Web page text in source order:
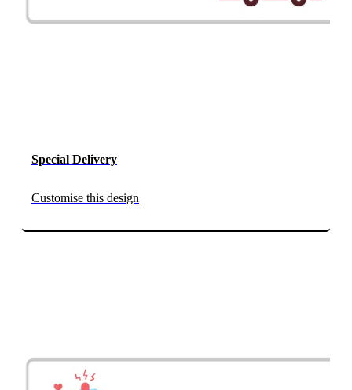
Special Delivery
Customise this design